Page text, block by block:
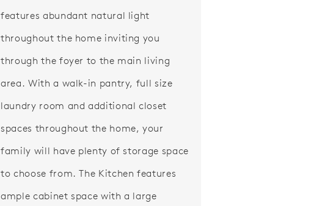
features abundant natural light
throughout the home inviting you
through the foyer to the main living
area. With a walk-in pantry, full size
laundry room and additional closet
spaces throughout the home, your
family will have plenty of storage space
to choose from. The Kitchen features
ample cabinet space with a large